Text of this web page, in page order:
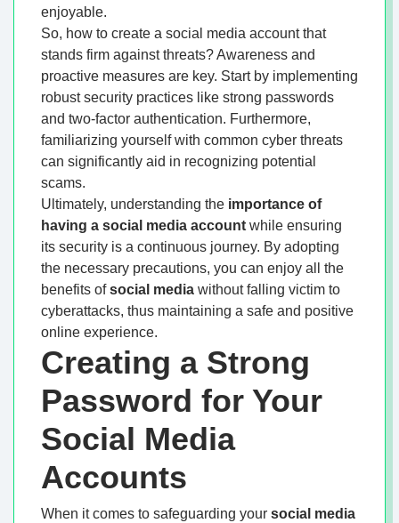
enjoyable.
So, how to create a social media account that
stands firm against threats? Awareness and
proactive measures are key. Start by implementing
robust security practices like strong passwords
and two-factor authentication. Furthermore,
familiarizing yourself with common cyber threats
can significantly aid in recognizing potential
scams.
Ultimately, understanding the importance of
having a social media account while ensuring
its security is a continuous journey. By adopting
the necessary precautions, you can enjoy all the
benefits ofsocial media without falling victim to
cyberattacks, thus maintaining a safe and positive
online experience.
Creating a Strong
Password for Your
Social Media
Accounts
When it comes to safeguarding your social media